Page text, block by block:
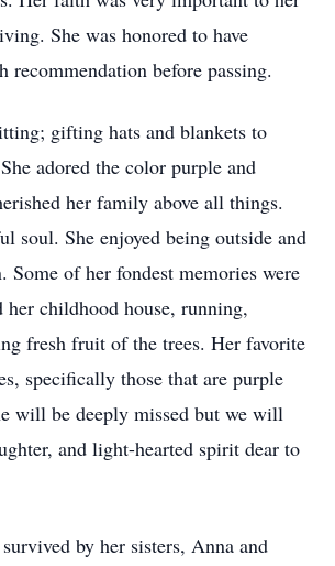
She was honored to have
recommendation before passing.
gifting hats and blankets to
adored the color purple and
her family above all things.
soul. She enjoyed being outside and
Some of her fondest memories were
her childhood house, running,
fresh fruit of the trees. Her favorite
specifically those that are purple
will be deeply missed but we will
and light-hearted spirit dear to
by her sisters, Anna and